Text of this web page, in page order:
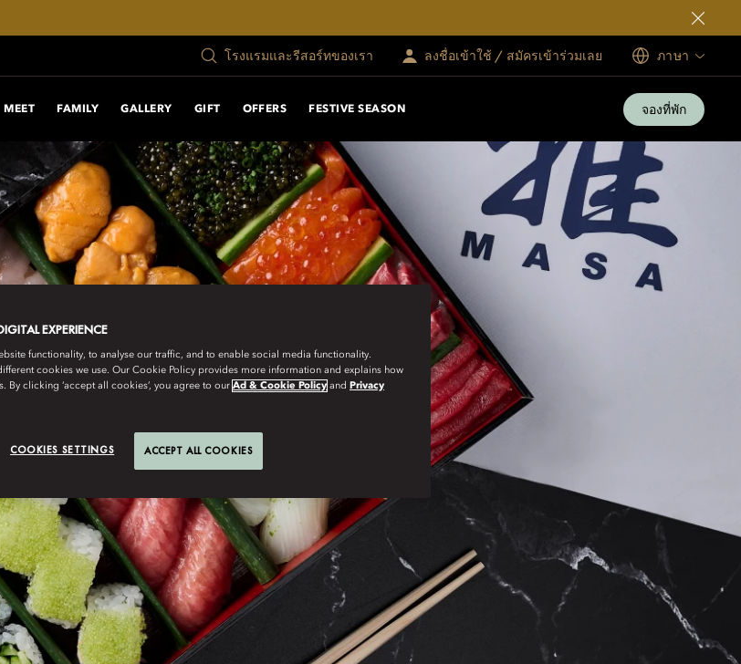
โรงแรมและรีสอร์ทของเรา ลงชื่อเข้าใช้ / สมัครเข้าร่วมเลย ภาษา
MEET FAMILY GALLERY GIFT OFFERS FESTIVE SEASON จองที่พัก
EXPERIENCE
functionality, to analyse our traffic, and to enable social media functionality.
cookies we use. Our Cookie Policy provides more information and explains how
By clicking ‘accept all cookies’, you agree to our Ad & Cookie Policy and Privacy
COOKIES SETTINGS ACCEPT ALL COOKIES